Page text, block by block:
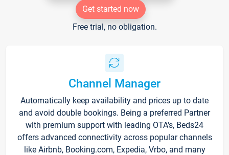
Get started now
Free trial, no obligation.
Channel Manager
Automatically keep availability and prices up to date
and avoid double bookings. Being a preferred Partner
with premium support with leading OTA's, Beds24
offers advanced connectivity across popular channels
like Airbnb, Booking.com, Expedia, Vrbo, and many